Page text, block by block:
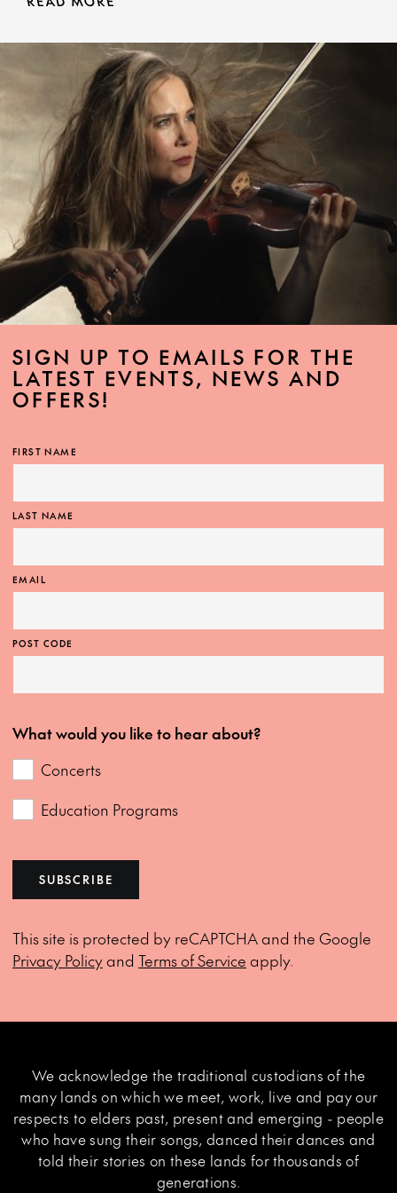
SIGN UP TO EMAILS FOR THE
LATEST EVENTS, NEWS AND
OFFERS!
FIRST NAME
LAST NAME
EMAIL
POST CODE
What would you like to hear about?
Concerts
Education Programs
SUBSCRIBE
This site is protected by reCAPTCHA and the Google
Privacy Policyand Terms of Service apply.
We acknowledge the traditional custodians of the
many lands on which we meet, work, live and pay our
respects to elders past, present and emerging - people
who have sung their songs, danced their dances and
told their stories on these lands for thousands of
generations.